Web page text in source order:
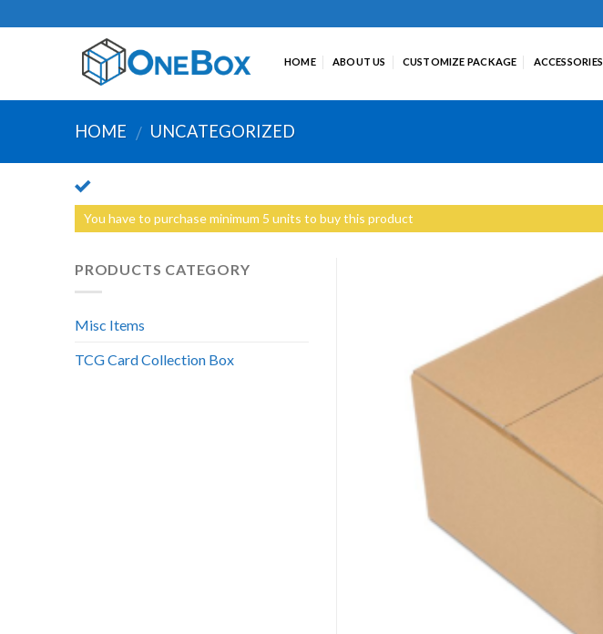
to
HOME ABOUT US CUSTOMIZE PACKAGE ACCESSORIES
HOME / UNCATEGORIZED
You have to purchase minimum 5 units to buy this product
PRODUCTS CATEGORY
Misc Items
TCG Card Collection Box